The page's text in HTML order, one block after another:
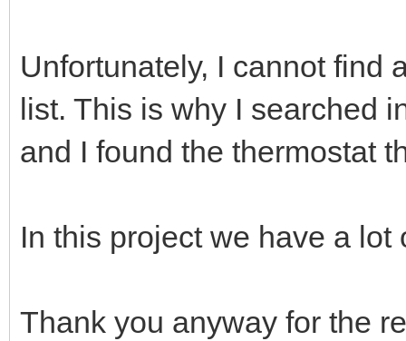
Unfortunately, I cannot find
list. This is why I searched
and I found the thermostat
In this project we have a lot
Thank you anyway for the